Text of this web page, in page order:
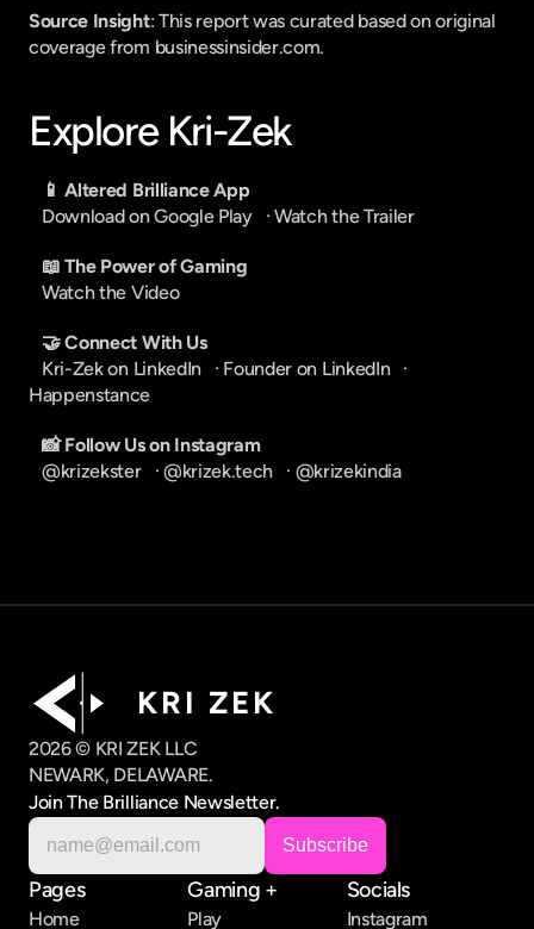
Source Insight: This report was curated based on original
coverage from businessinsider.com.
Explore Kri-Zek
📱 Altered Brilliance App
Download on Google Play
   ·
Watch the Trailer
📖 The Power of Gaming
Watch the Video
🤝 Connect With Us
Kri-Zek on LinkedIn
   ·
Founder on LinkedIn
Happenstance
📸 Follow Us on Instagram
@krizekster
   ·
@krizek.tech
   ·
@krizekindia
K R I   Z E K
2026 © KRI ZEK LLC
NEWARK, DELAWARE.
Join The Brilliance Newsletter.
Pages
Home
Gaming +
Play
Socials
Instagram